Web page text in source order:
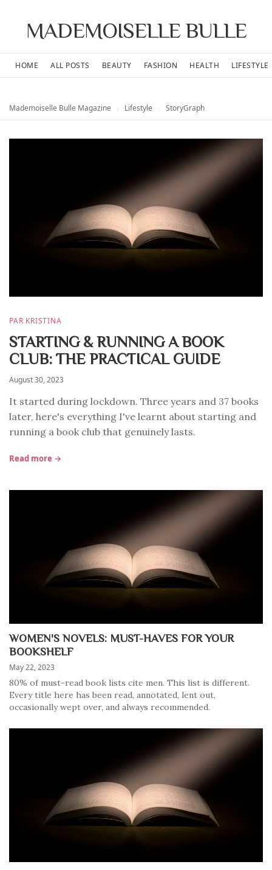
MADEMOISELLE BULLE
HOME ALL POSTS BEAUTY FASHION HEALTH LIFESTYLE
Mademoiselle Bulle Magazine Lifestyle StoryGraph
PAR KRISTINA
STARTING & RUNNING A BOOK
CLUB: THE PRACTICAL GUIDE
August 30, 2023
It started during lockdown. Three years and 37 books
later, here's everything I've learnt about starting and
running a book club that genuinely lasts.
Read more →
WOMEN'S NOVELS: MUST-HAVES FOR YOUR
BOOKSHELF
May 22, 2023
80% of must-read book lists cite men. This list is different.
Every title here has been read, annotated, lent out,
occasionally wept over, and always recommended.